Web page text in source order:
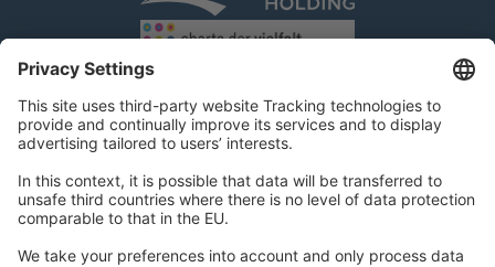
DSR Hotel Holding GmbH
Am Kaiserkai 69
D-20457 Hamburg
Tel.:+49 40 300 322 100
Fax: +49 40 300 322 109
kontakt@dsr-hotelholding.de